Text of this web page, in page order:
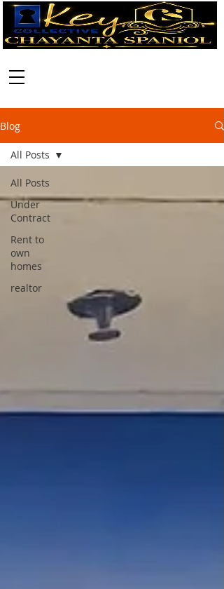
Blog
All Posts
Under
Contract
Rent to
own
homes
realtor
All Posts